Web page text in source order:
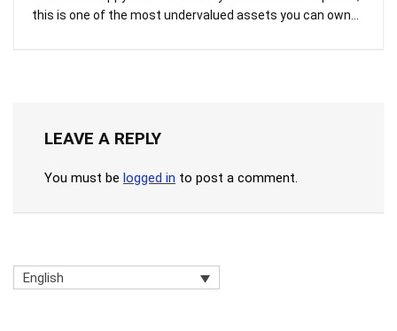
this is one of the most undervalued assets you can own…
LEAVE A REPLY
You must be logged in to post a comment.
English